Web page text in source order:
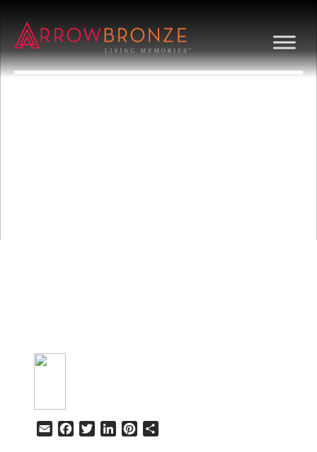
Email Facebook
TwitterLinkedInPinterest